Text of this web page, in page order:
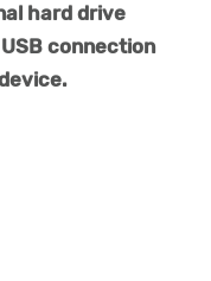
hard drive
connection